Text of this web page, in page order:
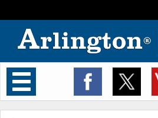
Toggle
navigation